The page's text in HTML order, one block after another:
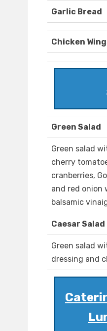
Garlic Bread
Chicken
Green Salad
Green salad
cherry
cranberries,
and red onion
balsamic
Caesar Salad
Green salad
dressing and